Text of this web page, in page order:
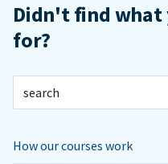
Didn't find what
for?
How our courses work